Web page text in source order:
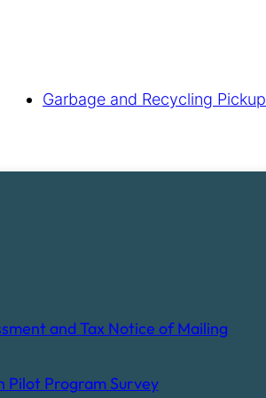
Garbage and Recycling Pickup
and Tax Notice of Mailing
Pilot Program Survey